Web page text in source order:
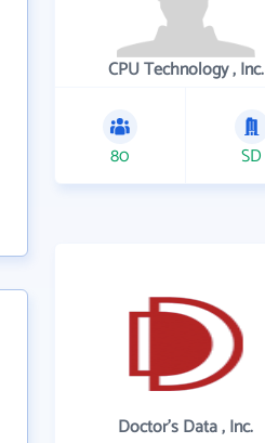
CPU Technology , Inc.
80 SD
Doctor's Data , Inc.